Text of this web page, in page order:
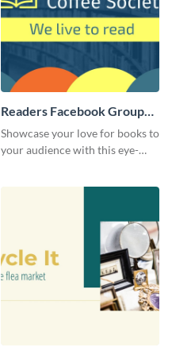
Readers Facebook Group
Cover
Showcase your love for books to
your audience with this eye-